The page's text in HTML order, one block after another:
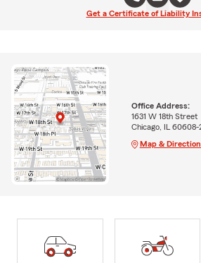
Get a Certificate of Liability
Office Address:
1631 W 18th Street
Chicago, IL 60608-
Map &